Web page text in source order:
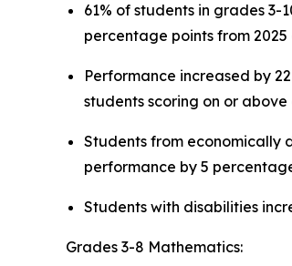
61% of students in grades
percentage points from
Performance increased by
students scoring on or above
Students from economically
performance by 5
Students with disabilities
Grades 3-8 Mathematics: